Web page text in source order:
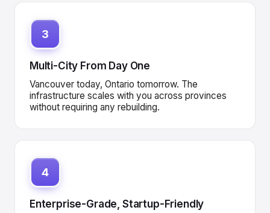
3
Multi-City From Day One
Vancouver today, Ontario tomorrow. The
infrastructure scales with you across provinces
without requiring any rebuilding.
4
Enterprise-Grade, Startup-Friendly